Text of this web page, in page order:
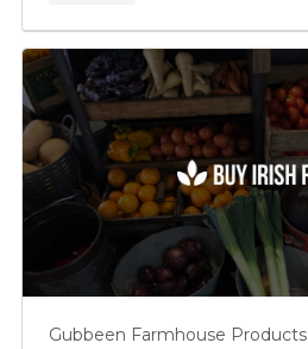
Gubbeen Farmhouse Products